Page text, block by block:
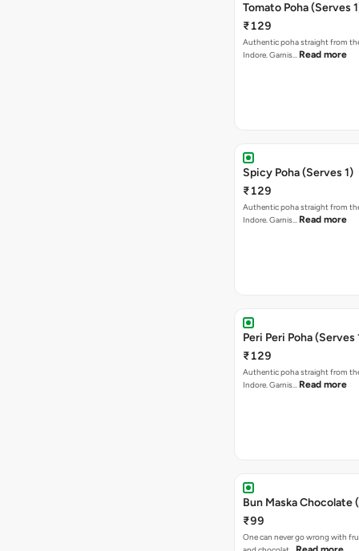
Tomato Poha (Serves
₹129
Authentic poha straight from
Indore. Garnis… Read more
Spicy Poha (Serves 1)
₹129
Authentic poha straight from
Indore. Garnis… Read more
Peri Peri Poha (Serves
₹129
Authentic poha straight from
Indore. Garnis… Read more
Bun Maska Chocolate
₹99
One can never go wrong with